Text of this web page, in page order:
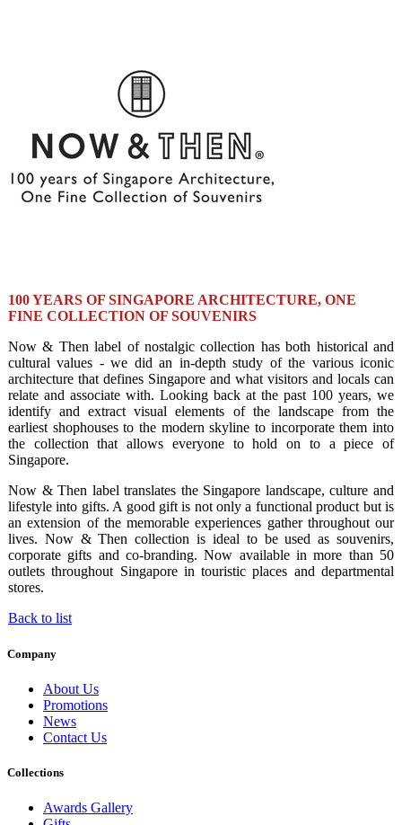
100 YEARS OF SINGAPORE ARCHITECTURE, ONE
FINE COLLECTION OF SOUVENIRS
Now & Then label of nostalgic collection has both historical and
cultural values - we did an in-depth study of the various iconic
architecture that defines Singapore and what visitors and locals can
relate and associate with. Looking back at the past 100 years, we
identify and extract visual elements of the landscape from the
earliest shophouses to the modern skyline to incorporate them into
the collection that allows everyone to hold on to a piece of
Singapore.
Now & Then label translates the Singapore landscape, culture and
lifestyle into gifts. A good gift is not only a functional product but is
an extension of the memorable experiences gather throughout our
lives. Now & Then collection is ideal to be used as souvenirs,
corporate gifts and co-branding. Now available in more than 50
outlets throughout Singapore in touristic places and departmental
stores.
Back to list
Company
About Us
Promotions
News
Contact Us
Collections
Awards Gallery